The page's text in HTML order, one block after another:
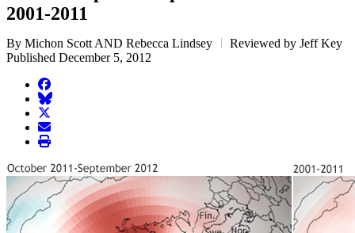
2001-2011
By Michon Scott AND Rebecca Lindsey
Reviewed by Jeff Key
Published December 5, 2012
facebook
BlueSky
twitter
envelope
print